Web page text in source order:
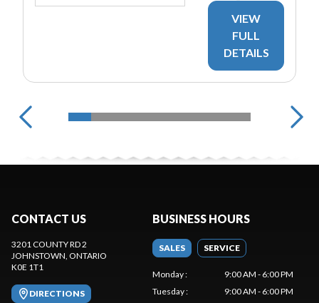
VIEW
FULL
DETAILS
CONTACT US
3201 COUNTY RD 2
JOHNSTOWN , ONTARIO
K0E 1T1
DIRECTIONS
BUSINESS HOURS
SALES SERVICE
Monday:
9:00 AM - 6:00 PM
Tuesday:
9:00 AM - 6:00 PM